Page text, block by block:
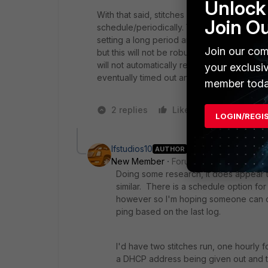
With that said, stitches are meant to be
schedule/periodically. You could perhaps
setting a long period and total number of
but this will not be robust. (it won't reflect
will not automatically restart after any
eventually timed out and killed)
2 replies Like
lfstudios10 AUTHOR
New Member
Forum|Forum|4 years
Doing some research, it does appear
similar. There is a schedule option
however so I'm hoping someone can
ping based on the last log.
I'd have two stitches run, one hourly
a DHCP address being given out and
Join
Join our
your
member
LOGIN/